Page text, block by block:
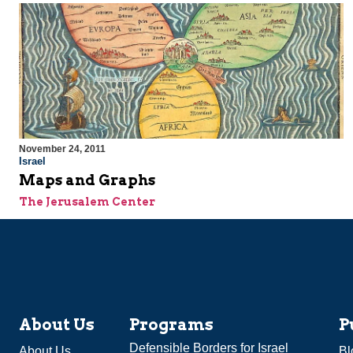
November 24, 2011
Israel
Maps and Graphs
The Jerusalem Center
About Us Programs
Defensible Borders for Israel